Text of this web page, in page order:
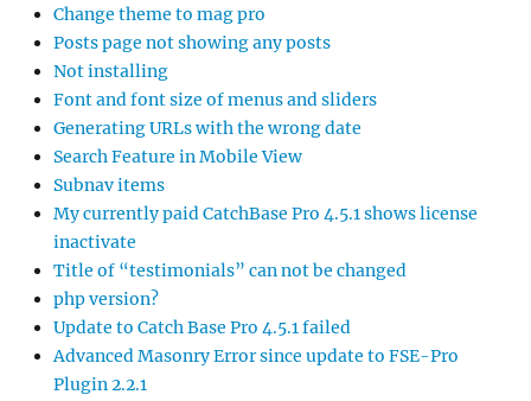
Change theme to mag pro
Posts page not showing any posts
Not installing
Font and font size of menus and sliders
Generating URLs with the wrong date
Search Feature in Mobile View
Subnav items
My currently paid CatchBase Pro 4.5.1 shows license
inactivate
Title of “testimonials” can not be changed
php version?
Update to Catch Base Pro 4.5.1 failed
Advanced Masonry Error since update to FSE-Pro
Plugin 2.2.1